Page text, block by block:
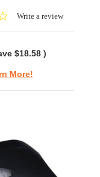
0.0Write a review
$18.58 )
More!